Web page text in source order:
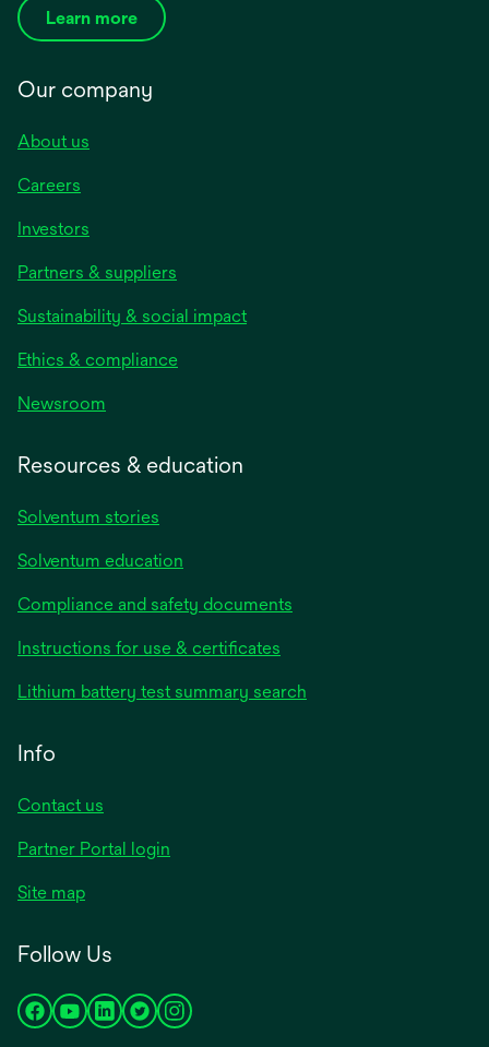
Learn more
Our company
About us
Careers
Investors
Partners & suppliers
Sustainability & social impact
Ethics & compliance
Newsroom
Resources & education
Solventum stories
Solventum education
Compliance and safety documents
Instructions for use & certificates
Lithium battery test summary search
Info
Contact us
Partner Portal login
Site map
Follow Us
opensopensopensopensopens